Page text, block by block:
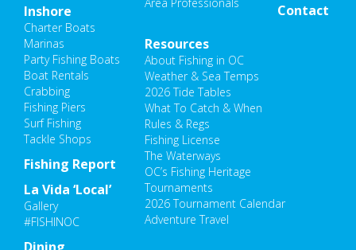
Inshore
Charter Boats
Marinas
Party Fishing Boats
Boat Rentals
Crabbing
Fishing Piers
Surf Fishing
Tackle Shops
Fishing Report
Resources
About Fishing in OC
Weather & Sea Temps
2026 Tide Tables
What To Catch & When
Rules & Regs
Fishing License
The Waterways
OC’s Fishing Heritage
Tournaments
2026 Tournament Calendar
Adventure Travel
La Vida ‘Local’
Gallery
#FISHINOC
Contact